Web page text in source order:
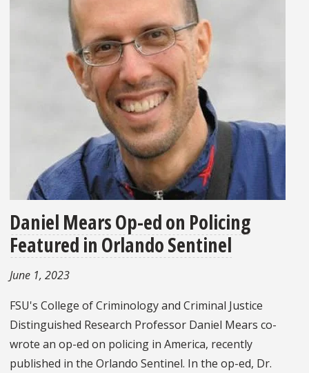
Daniel Mears Op-ed on Policing
Featured in Orlando Sentinel
June 1, 2023
FSU's College of Criminology and Criminal Justice
Distinguished Research Professor Daniel Mears co-
wrote an op-ed on policing in America, recently
published in the Orlando Sentinel. In the op-ed, Dr.